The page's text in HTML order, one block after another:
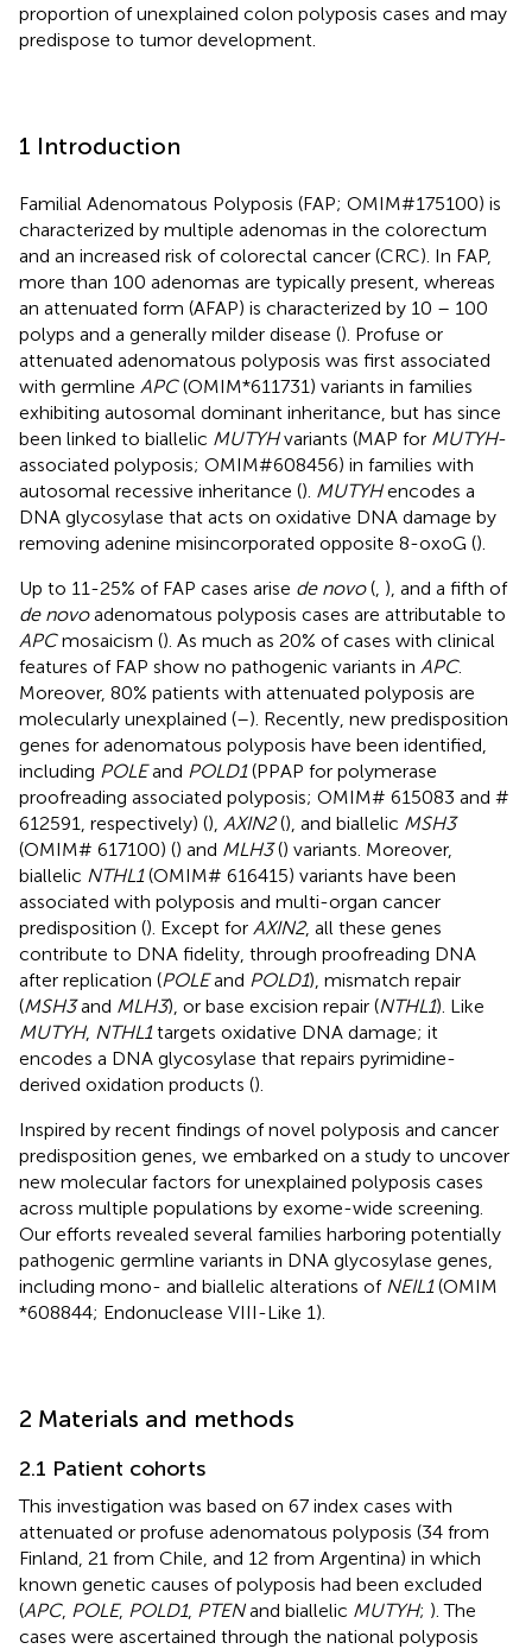
proportion of unexplained colon polyposis cases and may
predispose to tumor development.
1 Introduction
Familial Adenomatous Polyposis (FAP; OMIM#175100) is
characterized by multiple adenomas in the colorectum
and an increased risk of colorectal cancer (CRC). In FAP,
more than 100 adenomas are typically present, whereas
an attenuated form (AFAP) is characterized by 10 – 100
polyps and a generally milder disease (). Profuse or
attenuated adenomatous polyposis was first associated
with germline APC(OMIM*611731) variants in families
exhibiting autosomal dominant inheritance, but has since
been linked to biallelic MUTYHvariants (MAP for MUTYH-
associated polyposis; OMIM#608456) in families with
autosomal recessive inheritance (). MUTYHencodes a
DNA glycosylase that acts on oxidative DNA damage by
removing adenine misincorporated opposite 8-oxoG ().
Up to 11-25% of FAP cases arise de novo( ), and a fifth of
de novoadenomatous polyposis cases are attributable to
APCmosaicism (). As much as 20% of cases with clinical
features of FAP show no pathogenic variants in APC.
Moreover, 80% patients with attenuated polyposis are
molecularly unexplained (–). Recently, new predisposition
genes for adenomatous polyposis have been identified,
including POLEand POLD1(PPAP for polymerase
proofreading associated polyposis; OMIM# 615083 and #
612591, respectively) (), AXIN2(), and biallelic MSH3
(OMIM# 617100) () and MLH3() variants. Moreover,
biallelic NTHL1(OMIM# 616415) variants have been
associated with polyposis and multi-organ cancer
predisposition (). Except for AXIN2, all these genes
contribute to DNA fidelity, through proofreading DNA
after replication (POLEand POLD1), mismatch repair
(MSH3and MLH3), or base excision repair (NTHL1). Like
MUTYH, NTHL1targets oxidative DNA damage; it
encodes a DNA glycosylase that repairs pyrimidine-
derived oxidation products ().
Inspired by recent findings of novel polyposis and cancer
predisposition genes, we embarked on a study to uncover
new molecular factors for unexplained polyposis cases
across multiple populations by exome-wide screening.
Our efforts revealed several families harboring potentially
pathogenic germline variants in DNA glycosylase genes,
including mono- and biallelic alterations of NEIL1(OMIM
*608844; Endonuclease VIII-Like 1).
2 Materials and methods
2.1 Patient cohorts
This investigation was based on 67 index cases with
attenuated or profuse adenomatous polyposis (34 from
Finland, 21 from Chile, and 12 from Argentina) in which
known genetic causes of polyposis had been excluded
(APC, POLE, POLD1, PTENand biallelic MUTYH; ). The
cases were ascertained through the national polyposis